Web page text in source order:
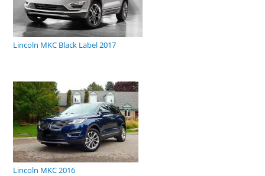
Lincoln MKC Black Label 2017
Lincoln MKC 2016